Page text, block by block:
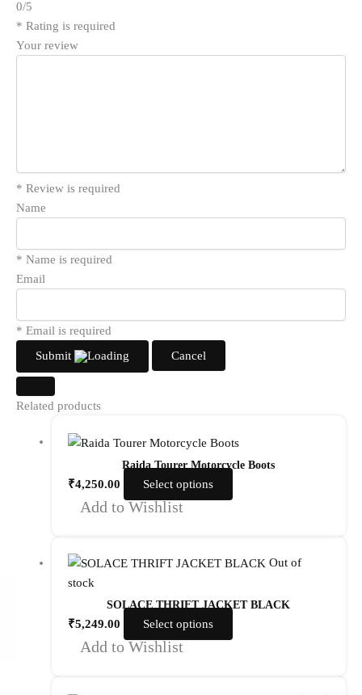
0/5
* Rating is required
Your review
* Review is required
Name
* Name is required
Email
* Email is required
Submit
Cancel
Related products
Raida Tourer Motorcycle Boots
₹4,250.00 Select options
Add to Wishlist
Out of
stock
SOLACE THRIFT JACKET BLACK
₹5,249.00 Select options
Add to Wishlist